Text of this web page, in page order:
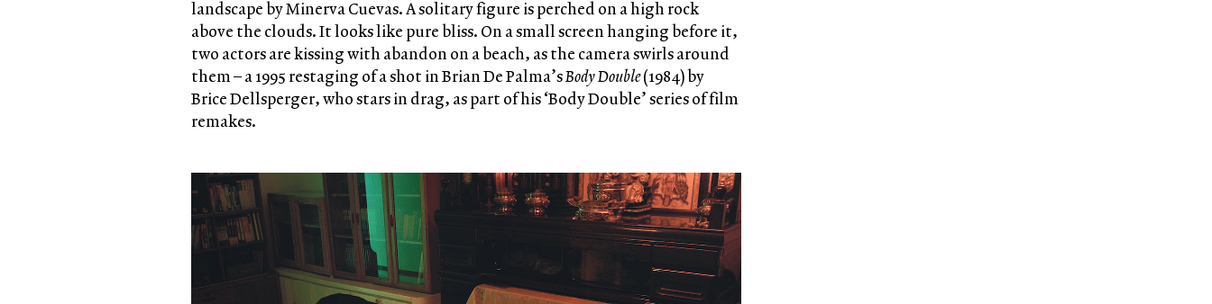
landscape by Minerva Cuevas. A solitary figure is perched on a high rock
above the clouds. It looks like pure bliss. On a small screen hanging before it,
two actors are kissing with abandon on a beach, as the camera swirls around
them – a 1995 restaging of a shot in Brian De Palma’sBody Double(1984) by
Brice Dellsperger, who stars in drag, as part of his ‘Body Double’ series of film
remakes.